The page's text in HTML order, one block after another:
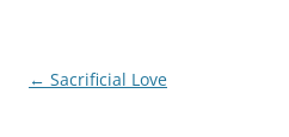
Post
← Sacrificial Love